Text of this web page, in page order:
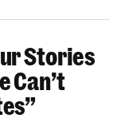
Stories
Can’t